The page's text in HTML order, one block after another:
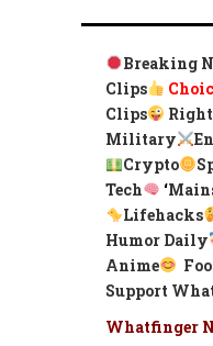
Breaking
Clips
Clips
Military
Crypto
Tech
‘
Lifehacks
Humor Daily
Anime
Support
Whatfinger